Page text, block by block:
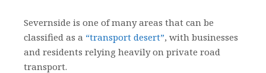
Severnside is one of many areas that can be
classified as a “transport desert”, with businesses
and residents relying heavily on private road
transport.